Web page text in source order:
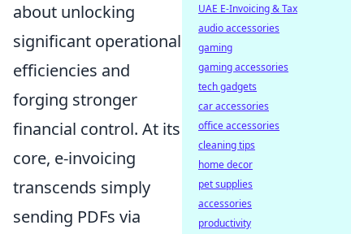
about unlocking
significant operational
efficiencies and
forging stronger
financial control. At its
core, e-invoicing
transcends simply
sending PDFs via
UAE E-Invoicing & Tax
audio accessories
gaming
gaming accessories
tech gadgets
car accessories
office accessories
cleaning tips
home decor
pet supplies
accessories
productivity